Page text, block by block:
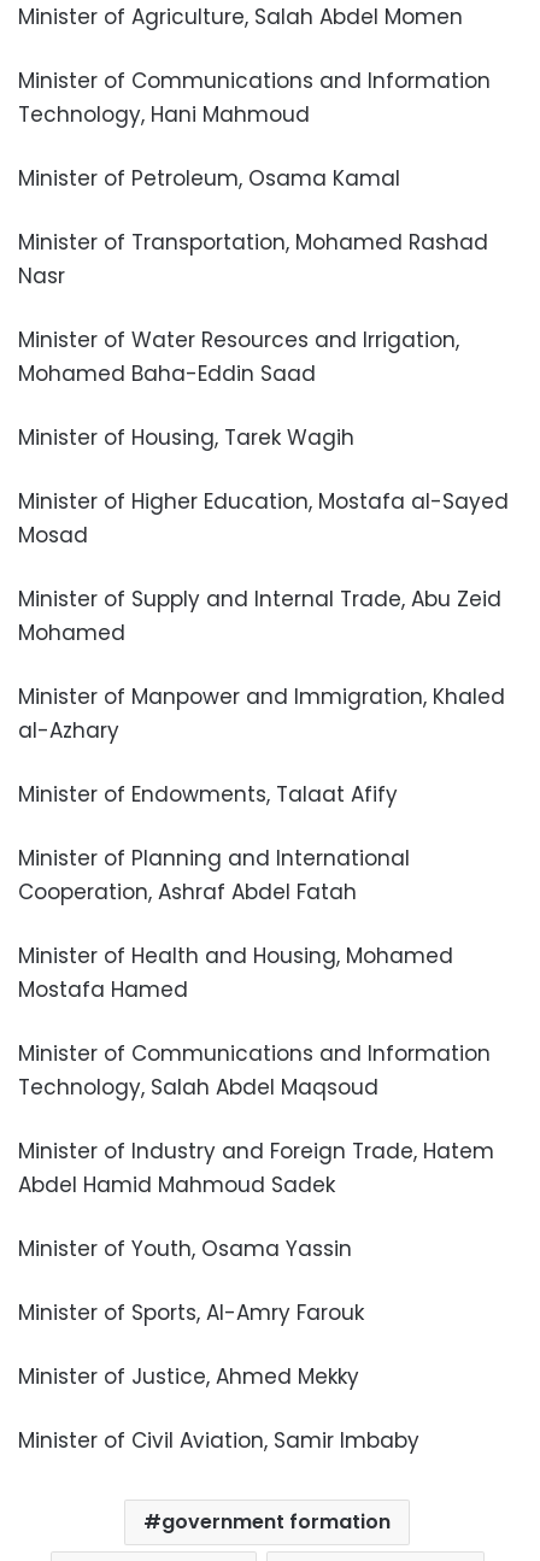
Minister of Agriculture, Salah Abdel Momen
Minister of Communications and Information
Technology, Hani Mahmoud
Minister of Petroleum, Osama Kamal
Minister of Transportation, Mohamed Rashad
Nasr
Minister of Water Resources and Irrigation,
Mohamed Baha-Eddin Saad
Minister of Housing, Tarek Wagih
Minister of Higher Education, Mostafa al-Sayed
Mosad
Minister of Supply and Internal Trade, Abu Zeid
Mohamed
Minister of Manpower and Immigration, Khaled
al-Azhary
Minister of Endowments, Talaat Afify
Minister of Planning and International
Cooperation, Ashraf Abdel Fatah
Minister of Health and Housing, Mohamed
Mostafa Hamed
Minister of Communications and Information
Technology, Salah Abdel Maqsoud
Minister of Industry and Foreign Trade, Hatem
Abdel Hamid Mahmoud Sadek
Minister of Youth, Osama Yassin
Minister of Sports, Al-Amry Farouk
Minister of Justice, Ahmed Mekky
Minister of Civil Aviation, Samir Imbaby
government formation